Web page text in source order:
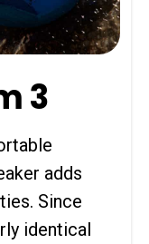
3
adds
Since
identical